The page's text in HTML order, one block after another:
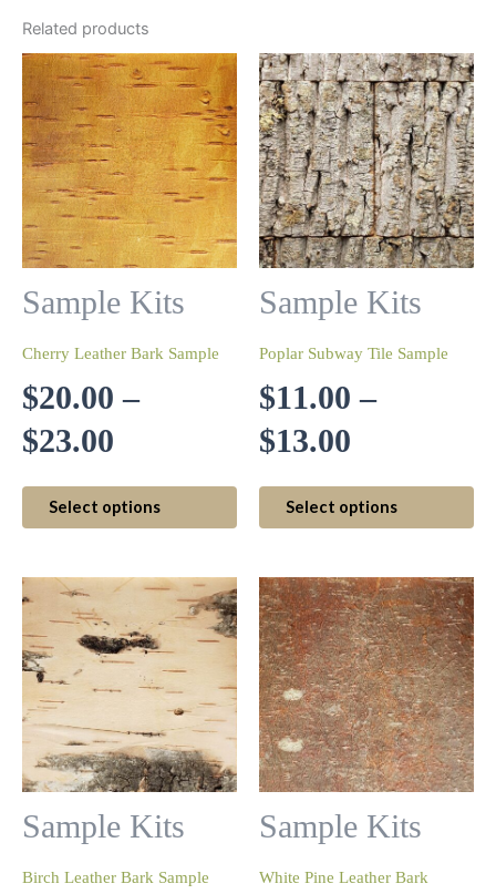
Related products
Sample Kits
Cherry Leather Bark Sample
$20.00 –
$23.00
range:
$20.00
through
$23.00
Select options
This
product
variants.
The
options
may
be
chosen
the
page
Sample Kits
Poplar Subway Tile Sample
$11.00 –
$13.00
range:
$11.00
through
$13.00
Select options
be
on
the
Sample Kits
Birch Leather Bark Sample
Sample Kits
White Pine Leather Bark